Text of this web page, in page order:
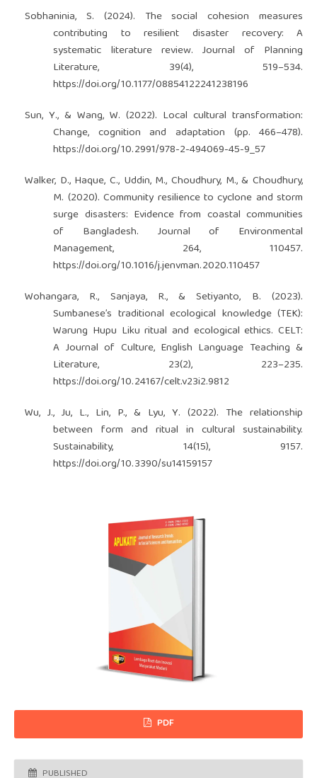
Sobhaninia, S. (2024). The social cohesion measures
contributing to resilient disaster recovery: A
systematic literature review. Journal of Planning
Literature, 39(4), 519–534.
https://doi.org/10.1177/08854122241238196
Sun, Y., & Wang, W. (2022). Local cultural transformation:
Change, cognition and adaptation (pp. 466–478).
https://doi.org/10.2991/978-2-494069-45-9_57
Walker, D., Haque, C., Uddin, M., Choudhury, M., & Choudhury,
M. (2020). Community resilience to cyclone and storm
surge disasters: Evidence from coastal communities
of Bangladesh. Journal of Environmental
Management, 264, 110457.
https://doi.org/10.1016/j.jenvman.2020.110457
Wohangara, R., Sanjaya, R., & Setiyanto, B. (2023).
Sumbanese’s traditional ecological knowledge (TEK):
Warung Hupu Liku ritual and ecological ethics. CELT:
A Journal of Culture, English Language Teaching &
Literature, 23(2), 223–235.
https://doi.org/10.24167/celt.v23i2.9812
Wu, J., Ju, L., Lin, P., & Lyu, Y. (2022). The relationship
between form and ritual in cultural sustainability.
Sustainability, 14(15), 9157.
https://doi.org/10.3390/su14159157
PDF
PUBLISHED